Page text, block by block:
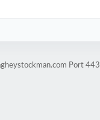
Port 443